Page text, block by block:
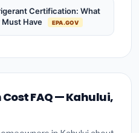
Certification: What
Must Have
EPA.GOV
FAQ — Kahului,